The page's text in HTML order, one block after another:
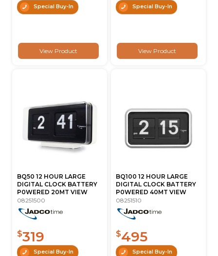
Special Buy-In
View Product
Special Buy-In
View Product
BQ50 12 HOUR LARGE
DIGITAL CLOCK BATTERY
P0WERED 20MT VIEW
08251500
$319
Special Buy-In
BQ100 12 HOUR LARGE
DIGITAL CLOCK BATTERY
P0WERED 40MT VIEW
08251510
$495
Special Buy-In